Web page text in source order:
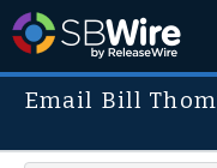
Email Bill